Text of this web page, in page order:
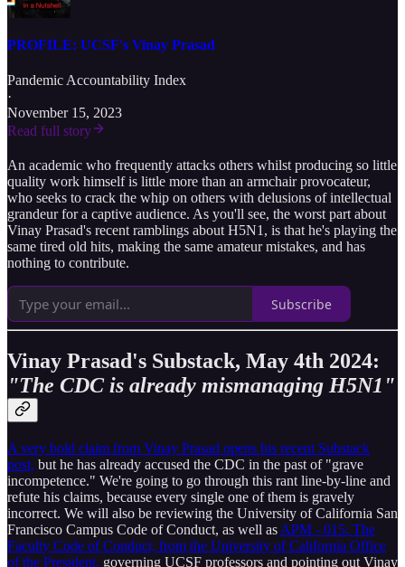
PROFILE: UCSF's Vinay Prasad
Pandemic Accountability Index
·
November 15, 2023
Read full story
An academic who frequently attacks others whilst producing so little
quality work himself is little more than an armchair provocateur,
who seeks to crack the whip on others with delusions of intellectual
grandeur for a captive audience. As you'll see, the worst part about
Vinay Prasad's recent ramblings about H5N1, is that he's playing the
same tired old hits, making the same amateur mistakes, and has
nothing to contribute.
Subscribe
Vinay Prasad's Substack, May 4th 2024:
"The CDC is already mismanaging H5N1"
A very bold claim from Vinay Prasad opens his recent Substack
post, but he has already accused the CDC in the past of "grave
incompetence." We're going to go through this rant line-by-line and
refute his claims, because every single one of them is gravely
incorrect. We will also be reviewing the University of California San
Francisco Campus Code of Conduct, as well as APM - 015: The
Faculty Code of Conduct, from the University of California Office
of the President, governing UCSF professors and pointing out Vinay